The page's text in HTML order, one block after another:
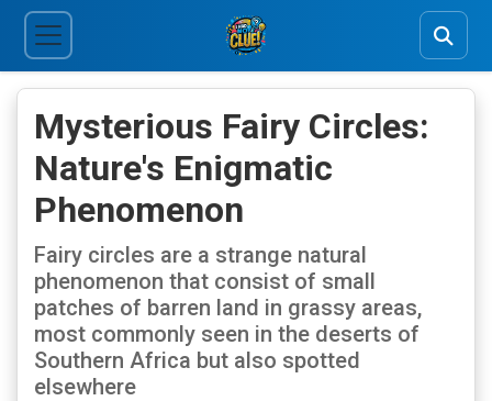
Mysterious Fairy Circles:
Nature's Enigmatic
Phenomenon
Fairy circles are a strange natural
phenomenon that consist of small
patches of barren land in grassy areas,
most commonly seen in the deserts of
Southern Africa but also spotted
elsewhere